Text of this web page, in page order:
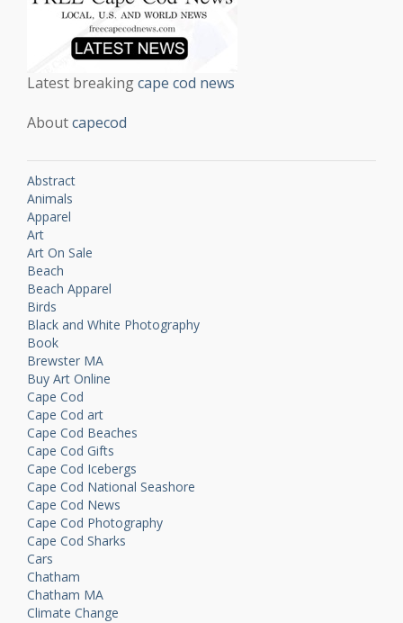
Latest breakingcape cod news
Aboutcapecod
Abstract
Animals
Apparel
Art
Art On Sale
Beach
Beach Apparel
Birds
Black and White Photography
Book
Brewster MA
Buy Art Online
Cape Cod
Cape Cod art
Cape Cod Beaches
Cape Cod Gifts
Cape Cod Icebergs
Cape Cod National Seashore
Cape Cod News
Cape Cod Photography
Cape Cod Sharks
Cars
Chatham
Chatham MA
Climate Change